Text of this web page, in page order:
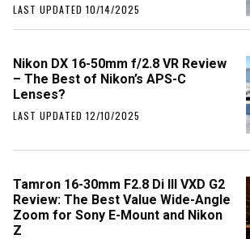
LAST UPDATED 10/14/2025
Nikon DX 16-50mm f/2.8 VR Review
– The Best of Nikon’s APS-C
Lenses?
LAST UPDATED 12/10/2025
Tamron 16-30mm F2.8 Di III VXD G2
Review: The Best Value Wide-Angle
Zoom for Sony E-Mount and Nikon
Z